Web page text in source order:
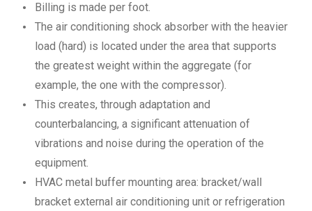
Billing is made per foot.
The air conditioning shock absorber with the heavier
load (hard) is located under the area that supports
the greatest weight within the aggregate (for
example, the one with the compressor).
This creates, through adaptation and
counterbalancing, a significant attenuation of
vibrations and noise during the operation of the
equipment.
HVAC metal buffer mounting area: bracket/wall
bracket external air conditioning unit or refrigeration